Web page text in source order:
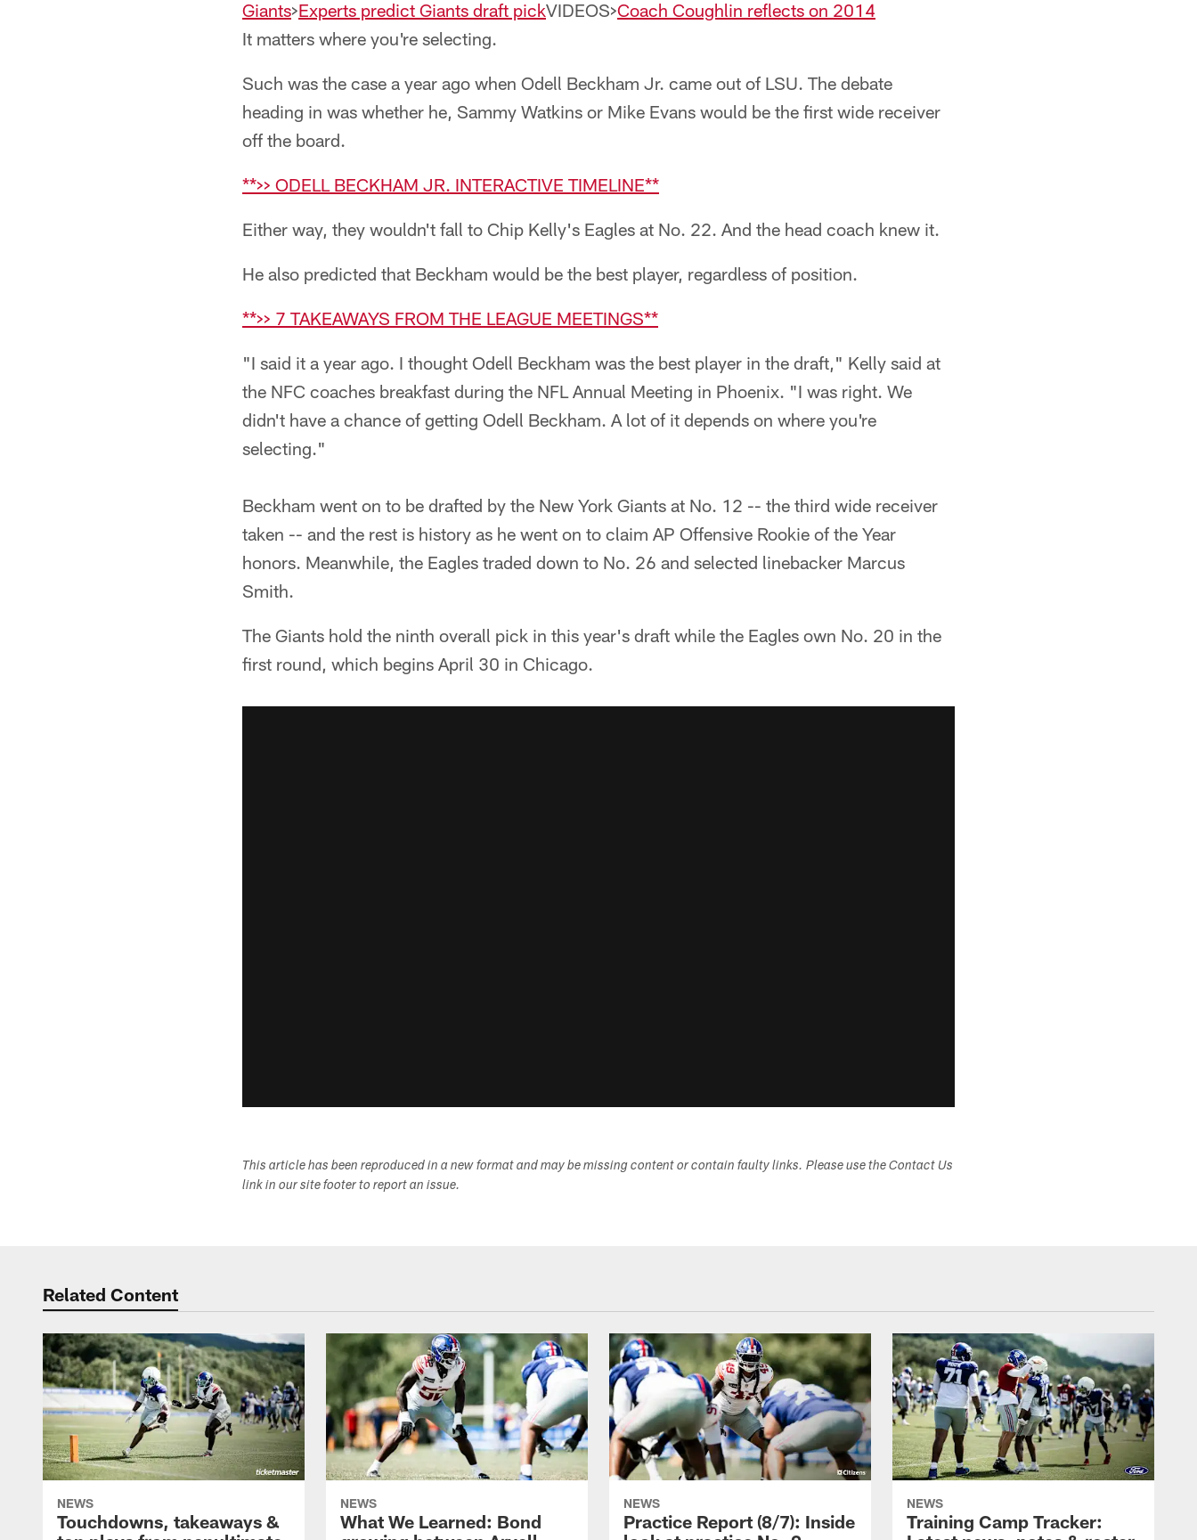
Giants>Experts predict Giants draft pickVIDEOS>Coach Coughlin reflects on 2014
It matters where you're selecting.
Such was the case a year ago when Odell Beckham Jr. came out of LSU. The debate
heading in was whether he, Sammy Watkins or Mike Evans would be the first wide receiver
off the board.
**>> ODELL BECKHAM JR. INTERACTIVE TIMELINE**
Either way, they wouldn't fall to Chip Kelly's Eagles at No. 22. And the head coach knew it.
He also predicted that Beckham would be the best player, regardless of position.
**>> 7 TAKEAWAYS FROM THE LEAGUE MEETINGS**
"I said it a year ago. I thought Odell Beckham was the best player in the draft," Kelly said at
the NFC coaches breakfast during the NFL Annual Meeting in Phoenix. "I was right. We
didn't have a chance of getting Odell Beckham. A lot of it depends on where you're
selecting."
Beckham went on to be drafted by the New York Giants at No. 12 -- the third wide receiver
taken -- and the rest is history as he went on to claim AP Offensive Rookie of the Year
honors. Meanwhile, the Eagles traded down to No. 26 and selected linebacker Marcus
Smith.
The Giants hold the ninth overall pick in this year's draft while the Eagles own No. 20 in the
first round, which begins April 30 in Chicago.
This article has been reproduced in a new format and may be missing content or contain faulty links. Please use the Contact Us
link in our site footer to report an issue.
Related Content
NEWS
Touchdowns, takeaways &
NEWS
What We Learned: Bond
NEWS
Practice Report (8/7): Inside
NEWS
Training Camp Tracker: